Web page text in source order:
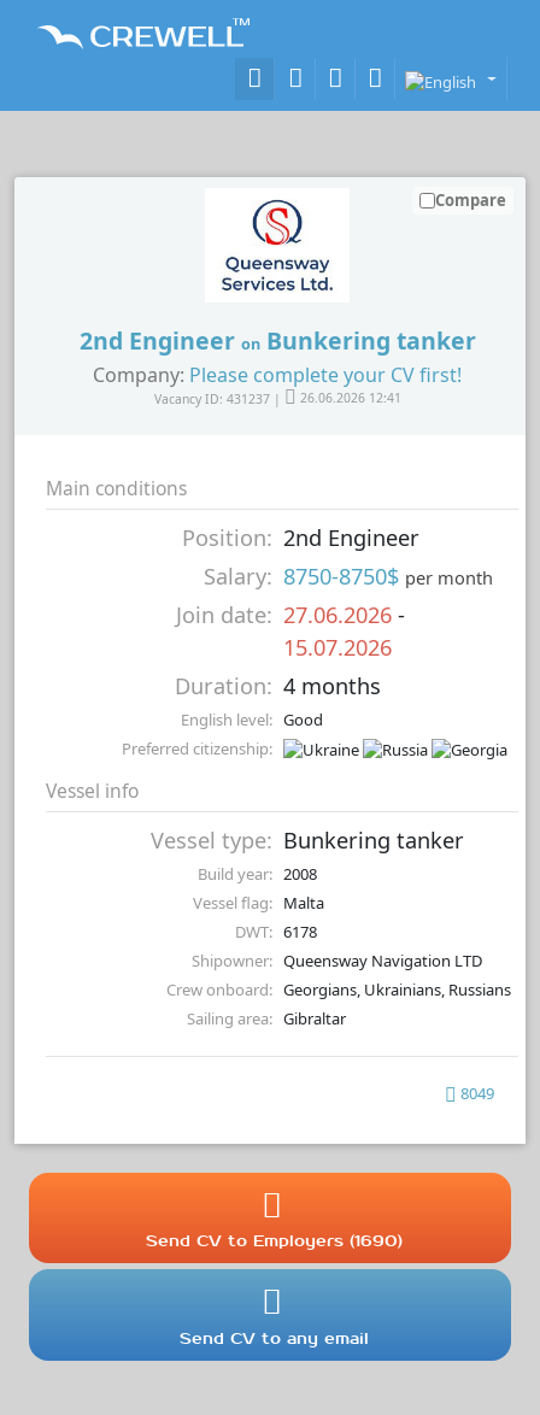
2nd Engineer onBunkering tanker
Company: Please complete your CV first!
Vacancy ID: 431237 | 26.06.2026 12:41
Compare
Main conditions
Position: 2nd Engineer
Salary: 8750-8750$ per month
Join date: 27.06.2026 -
15.07.2026
Duration: 4 months
English level: Good
Preferred citizenship:
Vessel info
Vessel type: Bunkering tanker
Build year: 2008
Vessel flag: Malta
DWT: 6178
Shipowner: Queensway Navigation LTD
Crew onboard: Georgians, Ukrainians, Russians
Sailing area: Gibraltar
8049
Send CV to Employers (1690)
Send CV to any email